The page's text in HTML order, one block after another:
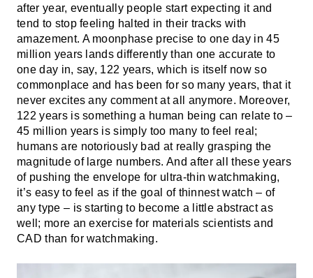
after year, eventually people start expecting it and
tend to stop feeling halted in their tracks with
amazement. A moonphase precise to one day in 45
million years lands differently than one accurate to
one day in, say, 122 years, which is itself now so
commonplace and has been for so many years, that it
never excites any comment at all anymore. Moreover,
122 years is something a human being can relate to –
45 million years is simply too many to feel real;
humans are notoriously bad at really grasping the
magnitude of large numbers. And after all these years
of pushing the envelope for ultra-thin watchmaking,
it’s easy to feel as if the goal of thinnest watch – of
any type – is starting to become a little abstract as
well; more an exercise for materials scientists and
CAD than for watchmaking.